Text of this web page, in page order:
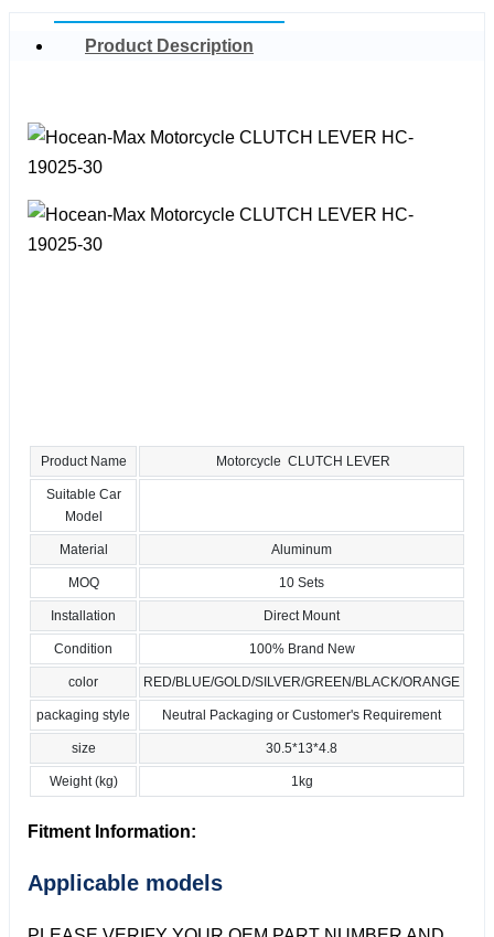
Product Description
Product Name Motorcycle CLUTCH LEVER
Suitable Car
Model
Material Aluminum
MOQ 10 Sets
Installation Direct Mount
Condition 100% Brand New
color RED/BLUE/GOLD/SILVER/GREEN/BLACK/ORANGE
packaging style Neutral Packaging or Customer's Requirement
size 30.5*13*4.8
Weight (kg) 1kg
Fitment Information:
Applicable models